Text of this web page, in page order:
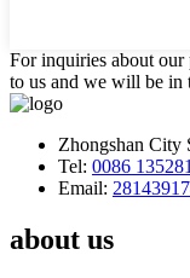
For inquiries about our
to us and we will be in
Zhongshan City
Tel: 0086
Email:
about us